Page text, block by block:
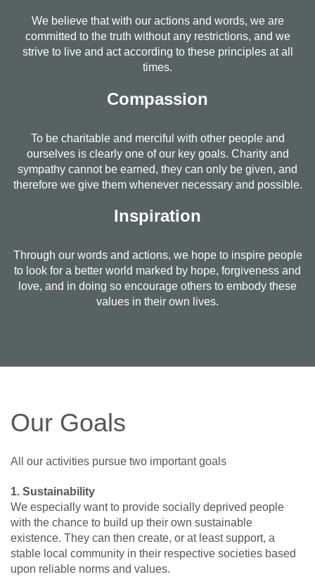
We believe that with our actions and words, we are
committed to the truth without any restrictions, and we
strive to live and act according to these principles at all
times.
Compassion
To be charitable and merciful with other people and
ourselves is clearly one of our key goals. Charity and
sympathy cannot be earned, they can only be given, and
therefore we give them whenever necessary and possible.
Inspiration
Through our words and actions, we hope to inspire people
to look for a better world marked by hope, forgiveness and
love, and in doing so encourage others to embody these
values in their own lives.
Our Goals
All our activities pursue two important goals
1. Sustainability
We especially want to provide socially deprived people
with the chance to build up their own sustainable
existence. They can then create, or at least support, a
stable local community in their respective societies based
upon reliable norms and values.